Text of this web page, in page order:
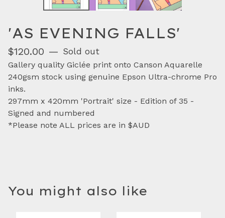
'AS EVENING FALLS'
$120.00 — Sold out
Gallery quality Giclée print onto Canson Aquarelle
240gsm stock using genuine Epson Ultra-chrome Pro
inks.
297mm x 420mm 'Portrait' size - Edition of 35 -
Signed and numbered
*Please note ALL prices are in $AUD
You might also like